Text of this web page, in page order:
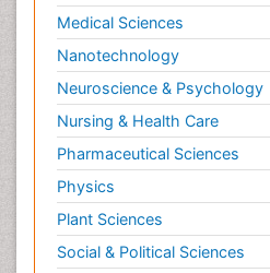
Medical Sciences
Nanotechnology
Neuroscience & Psychology
Nursing & Health Care
Pharmaceutical Sciences
Physics
Plant Sciences
Social & Political Sciences